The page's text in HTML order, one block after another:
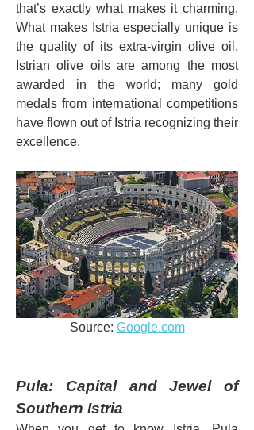
that’s exactly what makes it charming.
What makes Istria especially unique is
the quality of its extra-virgin olive oil.
Istrian olive oils are among the most
awarded in the world; many gold
medals from international competitions
have flown out of Istria recognizing their
excellence.
Source: Google.com
Pula: Capital and Jewel of
Southern Istria